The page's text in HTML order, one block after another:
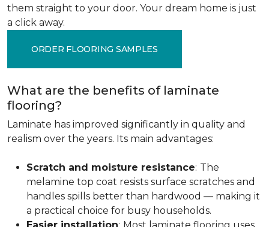
them straight to your door. Your dream home is just
a click away.
ORDER FLOORING SAMPLES
What are the benefits of laminate
flooring?
Laminate has improved significantly in quality and
realism over the years. Its main advantages:
Scratch and moisture resistance: The
melamine top coat resists surface scratches and
handles spills better than hardwood — making it
a practical choice for busy households.